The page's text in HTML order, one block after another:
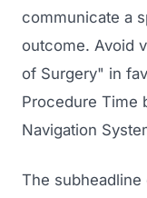
communicate a
outcome. Avoid
of Surgery" in
Procedure Time
Navigation
The